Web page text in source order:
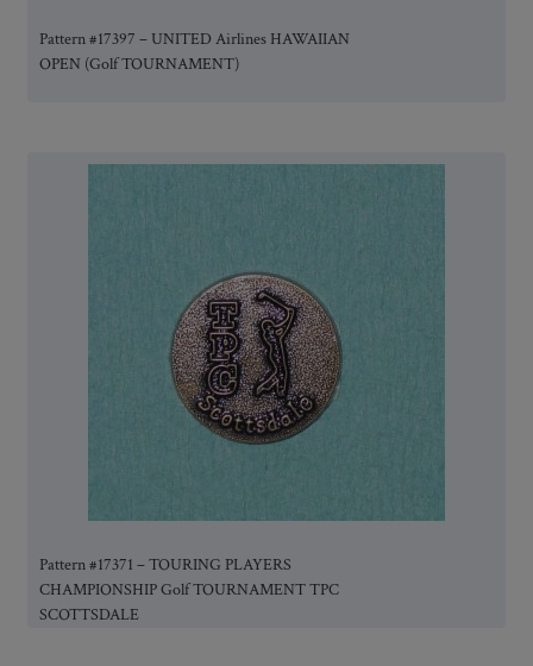
Pattern #17397 – UNITED Airlines HAWAIIAN
OPEN (Golf TOURNAMENT)
Pattern #17371 – TOURING PLAYERS
CHAMPIONSHIP Golf TOURNAMENT TPC
SCOTTSDALE